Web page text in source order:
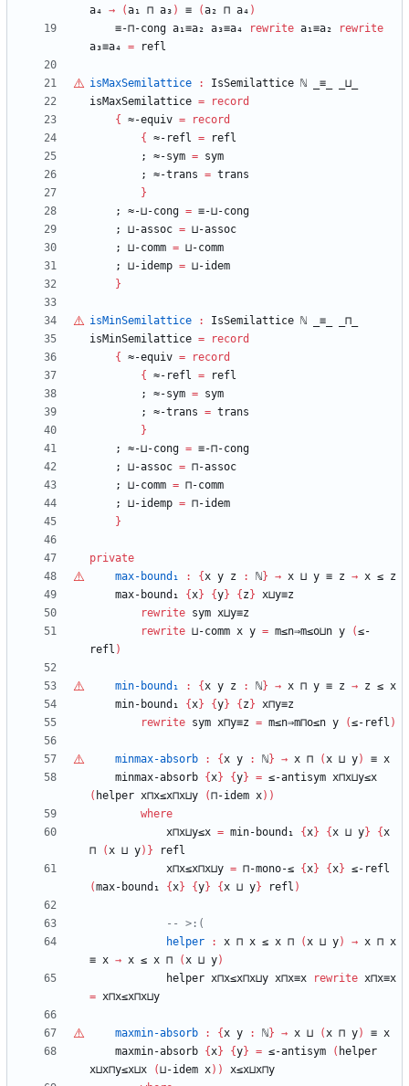
a₄ → (a₁ ⊓ a₃ ) ≡ (a₂ ⊓ a₄ )
≡-⊓-cong a₁≡a₂ a₃≡a₄ rewrite a₁≡a₂
rewrite
a₃≡a₄ = refl
isMaxSemilattice : IsSemilattice ℕ _≡_
_⊔_
isMaxSemilattice =
record
{
≈-equiv =
record
{
≈-refl =
refl
;
≈-sym = sym
;
≈-trans = trans
}
;
≈-⊔-cong = ≡-⊔-cong
;
⊔-assoc = ⊔-assoc
;
⊔-comm = ⊔-comm
;
⊔-idemp = ⊔-idem
}
isMinSemilattice : IsSemilattice ℕ _≡_
_⊓_
isMinSemilattice =
record
{
≈-equiv =
record
{
≈-refl =
refl
;
≈-sym = sym
;
≈-trans = trans
}
;
≈-⊔-cong = ≡-⊓-cong
;
⊔-assoc = ⊓-assoc
;
⊔-comm = ⊓-comm
;
⊔-idemp = ⊓-idem
}
private
max-bound₁
: {x y z : ℕ} → x ⊔ y ≡ z → x ≤ z
max-bound₁
{x} {y} { z } x⊔y≡z
rewrite sym x⊔y≡z
rewrite ⊔-comm x y = m≤n⇒m≤o⊔n y (≤-
refl )
min-bound₁ : {x y z : ℕ} → x ⊓ y ≡ z → z ≤ x
min-bound₁
{x} {y} { z } x⊓y≡z
rewrite sym x⊓y≡z = m≤n⇒m⊓o≤n y (≤-refl )
minmax-absorb : {x y : ℕ} → x ⊓ (x ⊔ y) ≡ x
minmax-absorb {x} {y} = ≤-antisym x⊓x⊔y≤x
( helper x⊓x≤x⊓x⊔y (⊓-idem x) )
where
x⊓x⊔y≤x = min-bound₁ {x} {x ⊔ y} {x
⊓
(x ⊔ y) }
refl
x⊓x≤x⊓x⊔y = ⊓-mono-≤ {x} {x} ≤-refl
(max-bound₁ {x} {y} {x ⊔ y} refl )
-- >:(
helper
: x ⊓ x ≤ x ⊓ (x ⊔ y) → x ⊓ x
≡ x → x ≤ x ⊓ (x ⊔ y)
helper x⊓x≤x⊓x⊔y x⊓x≡x rewrite x⊓x≡x
= x⊓x≤x⊓x⊔y
maxmin-absorb : {x y : ℕ} → x ⊔ (x ⊓ y) ≡ x
maxmin-absorb {x} {y} = ≤-antisym ( helper
x⊔x⊓y≤x⊔x
(⊔-idem x) )
x≤x⊔x⊓y